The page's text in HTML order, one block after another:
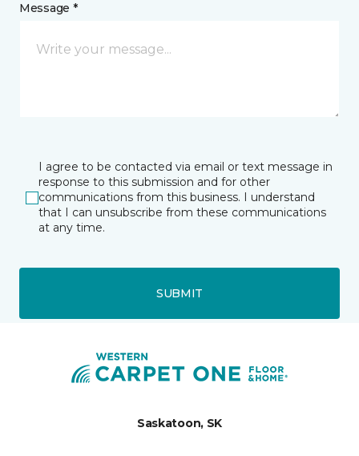
Message *
I agree to be contacted via email or text message in
response to this submission and for other
communications from this business. I understand
that I can unsubscribe from these communications
at any time.
SUBMIT
Saskatoon, SK